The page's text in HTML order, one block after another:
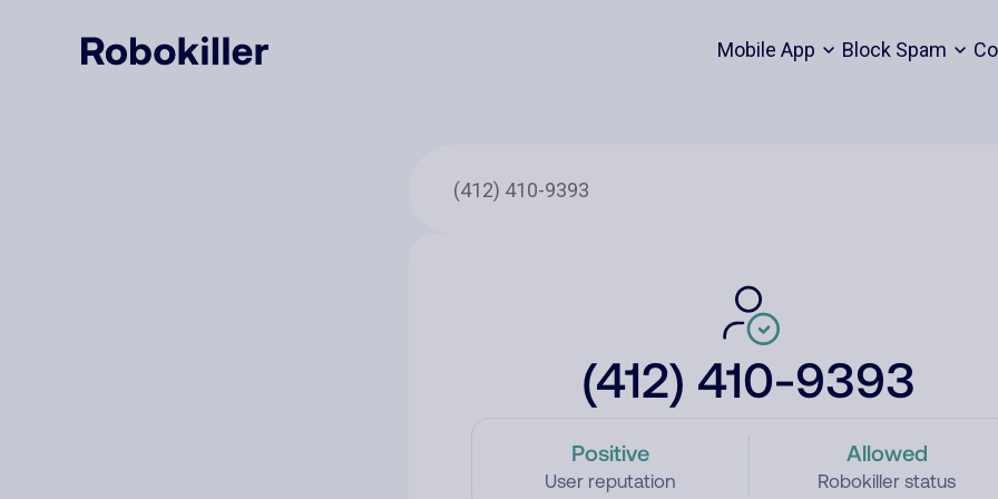
Mobile App Block Spam
(412) 410-9393
Positive
User reputation
Allowed
Robokiller status